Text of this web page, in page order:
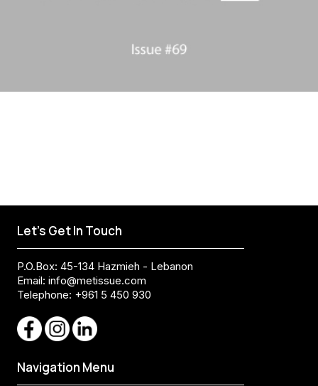
Let's Get In Touch
P.O.Box: 45-134 Hazmieh - Lebanon
Email: info@metissue.com
Telephone: +961 5 450 930
Navigation Menu